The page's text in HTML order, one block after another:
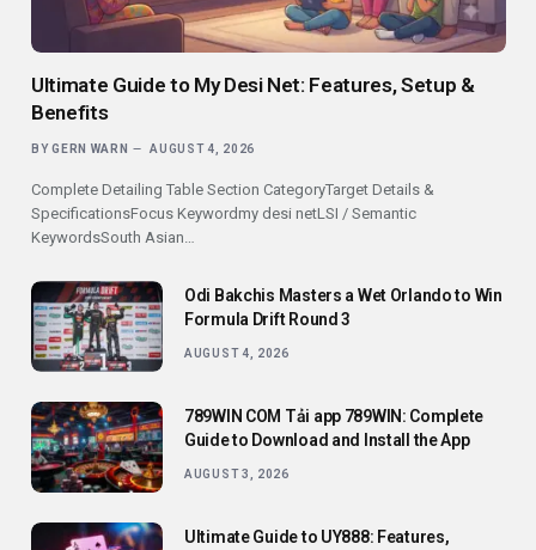
Ultimate Guide to My Desi Net: Features, Setup &
Benefits
BY GERN WARN AUGUST 4, 2026
Complete Detailing Table Section CategoryTarget Details &
SpecificationsFocus Keywordmy desi netLSI / Semantic
KeywordsSouth Asian…
Odi Bakchis Masters a Wet Orlando to Win
Formula Drift Round 3
AUGUST 4, 2026
789WIN COM Tải app 789WIN: Complete
Guide to Download and Install the App
AUGUST 3, 2026
Ultimate Guide to UY888: Features,